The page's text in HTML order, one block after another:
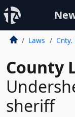
Laws Cnty.
County
sheriff